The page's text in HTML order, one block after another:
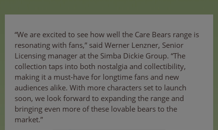
“We are excited to see how well the Care Bears range is
resonating with fans,” said Werner Lenzner, Senior
Licensing manager at the Simba Dickie Group. “The
collection taps into both nostalgia and collectibility,
making it a must-have for longtime fans and new
audiences alike. With more characters set to launch
soon, we look forward to expanding the range and
bringing even more of these lovable bears to the
market.”